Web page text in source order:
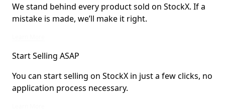
We stand behind every product sold on StockX. If a
mistake is made, we’ll make it right.
Start Selling ASAP
You can start selling on StockX in just a few clicks, no
application process necessary.